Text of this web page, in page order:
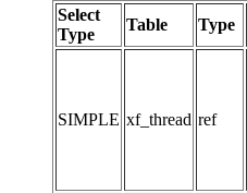
Select
Type
Table Type
SIMPLE xf_thread ref